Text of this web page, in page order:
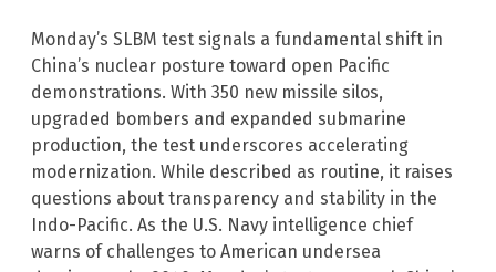
Monday’s SLBM test signals a fundamental shift in
China’s nuclear posture toward open Pacific
demonstrations. With 350 new missile silos,
upgraded bombers and expanded submarine
production, the test underscores accelerating
modernization. While described as routine, it raises
questions about transparency and stability in the
Indo-Pacific. As the U.S. Navy intelligence chief
warns of challenges to American undersea